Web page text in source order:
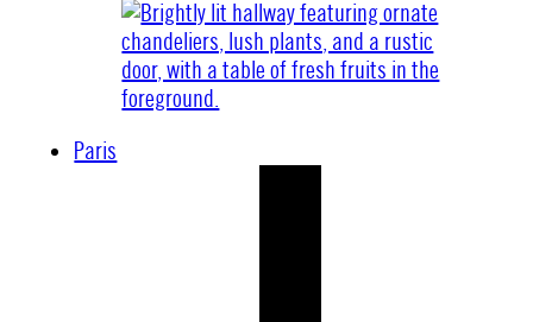
Paris